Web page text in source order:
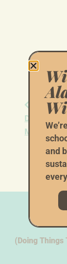
Alaska
Democrats
Meeting
(Doing Things
and